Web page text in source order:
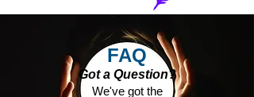
FAQ
Got a Question?
We've got the